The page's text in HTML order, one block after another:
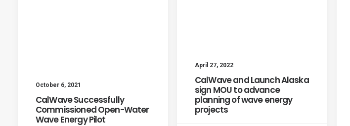
April 27, 2022
CalWave and Launch Alaska
sign MOU to advance
planning of wave energy
projects
October 6, 2021
CalWave Successfully
Commissioned Open-Water
Wave Energy Pilot